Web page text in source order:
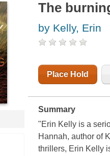
The
by Kelly, Erin
Place Hold
Summary
"Erin Kelly is a
Hannah, author of
thrillers, Erin Kelly